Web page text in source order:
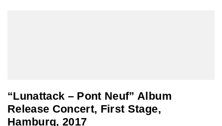
“Lunattack – Pont Neuf” Album
Release Concert, First Stage,
Hamburg, 2017